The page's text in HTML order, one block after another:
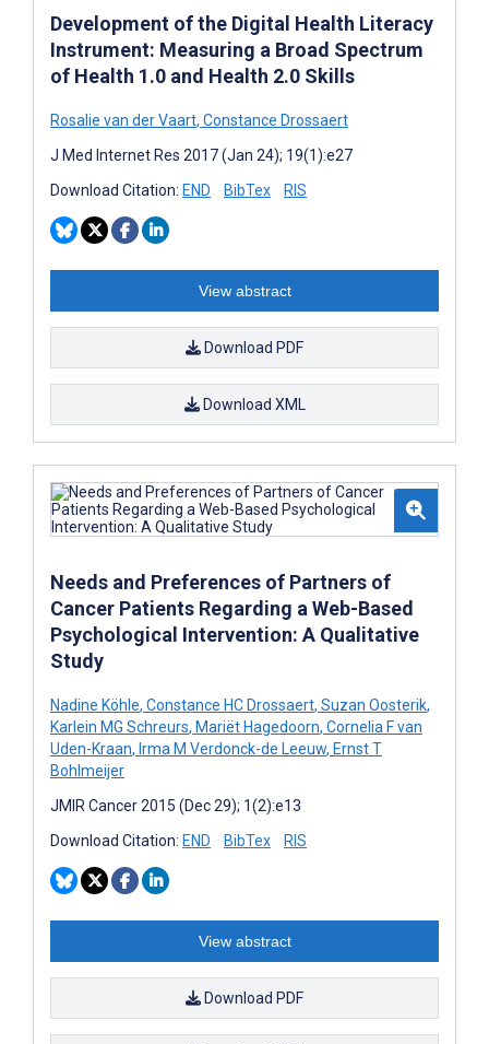
Development of the Digital Health Literacy
Instrument: Measuring a Broad Spectrum
of Health 1.0 and Health 2.0 Skills
Rosalie van der Vaart, Constance Drossaert
J Med Internet Res 2017 (Jan 24); 19(1):e27
Download Citation: END BibTex RIS
View abstract
Download PDF
Download XML
Needs and Preferences of Partners of
Cancer Patients Regarding a Web-Based
Psychological Intervention: A Qualitative
Study
Nadine Köhle, Constance HC Drossaert, Suzan Oosterik,
Karlein MG Schreurs, Mariët Hagedoorn, Cornelia F van
Uden-Kraan, Irma M Verdonck-de Leeuw, Ernst T
Bohlmeijer
JMIR Cancer 2015 (Dec 29); 1(2):e13
Download Citation: END BibTex RIS
View abstract
Download PDF